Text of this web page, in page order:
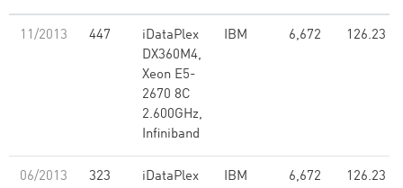
11/2013 447
iDataPlex
DX360M4,
Xeon E5-
2670 8C
2.600GHz,
Infiniband
IBM 6,672 126.23
06/2013 323
iDataPlex
IBM 6,672 126.23